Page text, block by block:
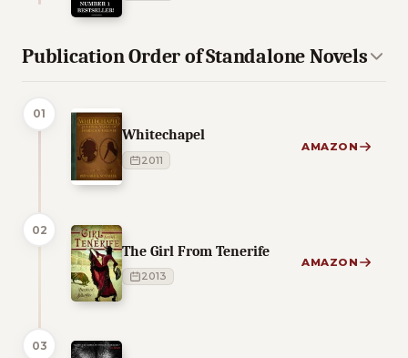
Publication Order of Standalone Novels
01
Whitechapel
2011
AMAZON
02
The Girl From Tenerife
2013
AMAZON
03